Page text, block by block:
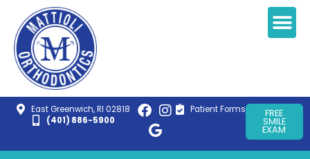
East Greenwich, RI 02818
(401) 886-5900
Patient Forms FREE
SMILE
EXAM